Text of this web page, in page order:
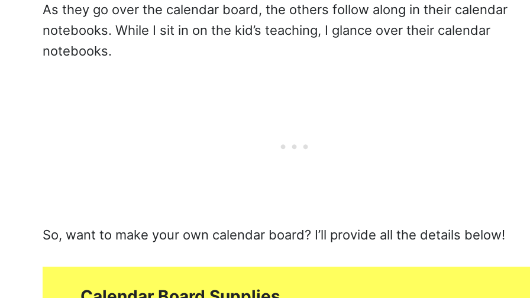
As they go over the calendar board, the others follow along in their calendar
notebooks. While I sit in on the kid’s teaching, I glance over their calendar
notebooks.
So, want to make your own calendar board? I’ll provide all the details below!